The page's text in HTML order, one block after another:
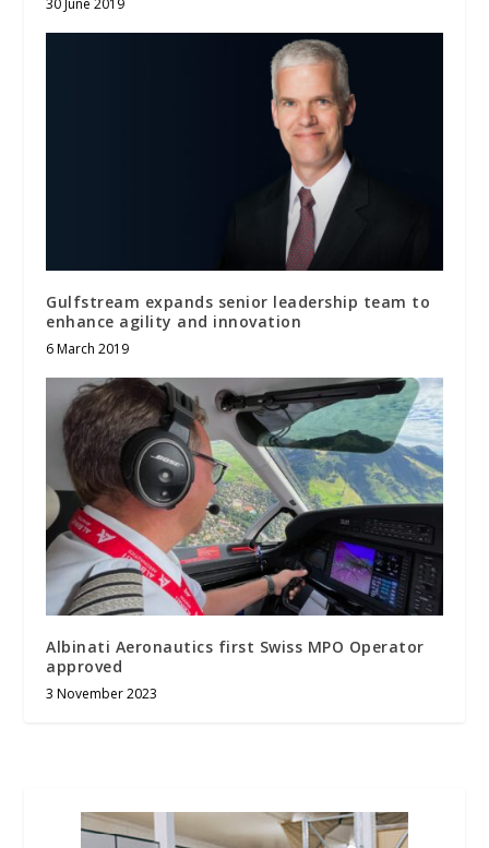
30 June 2019
Gulfstream expands senior leadership team to
enhance agility and innovation
6 March 2019
Albinati Aeronautics first Swiss MPO Operator
approved
3 November 2023